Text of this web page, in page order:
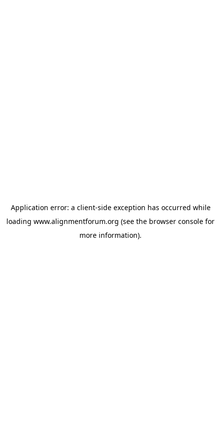
Application error: a client-side exception has occurred while
loading www.alignmentforum.org (see the browser console for
more information).